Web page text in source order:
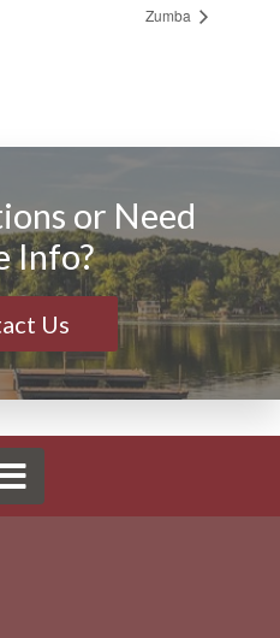
Zumba
or Need
Info?
Us